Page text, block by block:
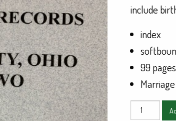
include
index
99 pages
Genealogical
Records